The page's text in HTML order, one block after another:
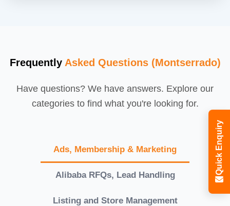
Frequently Asked Questions (Montserrado)
Have questions? We have answers. Explore our
categories to find what you're looking for.
Ads, Membership & Marketing
Alibaba RFQs, Lead Handling
Listing and Store Management
Quick Enquiry